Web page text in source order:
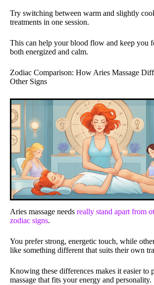
Try switching between warm and slightly
treatments in one session.
This can help your blood flow and keep you
both energized and calm.
Zodiac Comparison: How Aries Massage
Other Signs
Aries massage needs really stand apart from
zodiac signs.
You prefer strong, energetic touch, while
like something different that suits their own
Knowing these differences makes it easier to
massage that fits your energy and personality.